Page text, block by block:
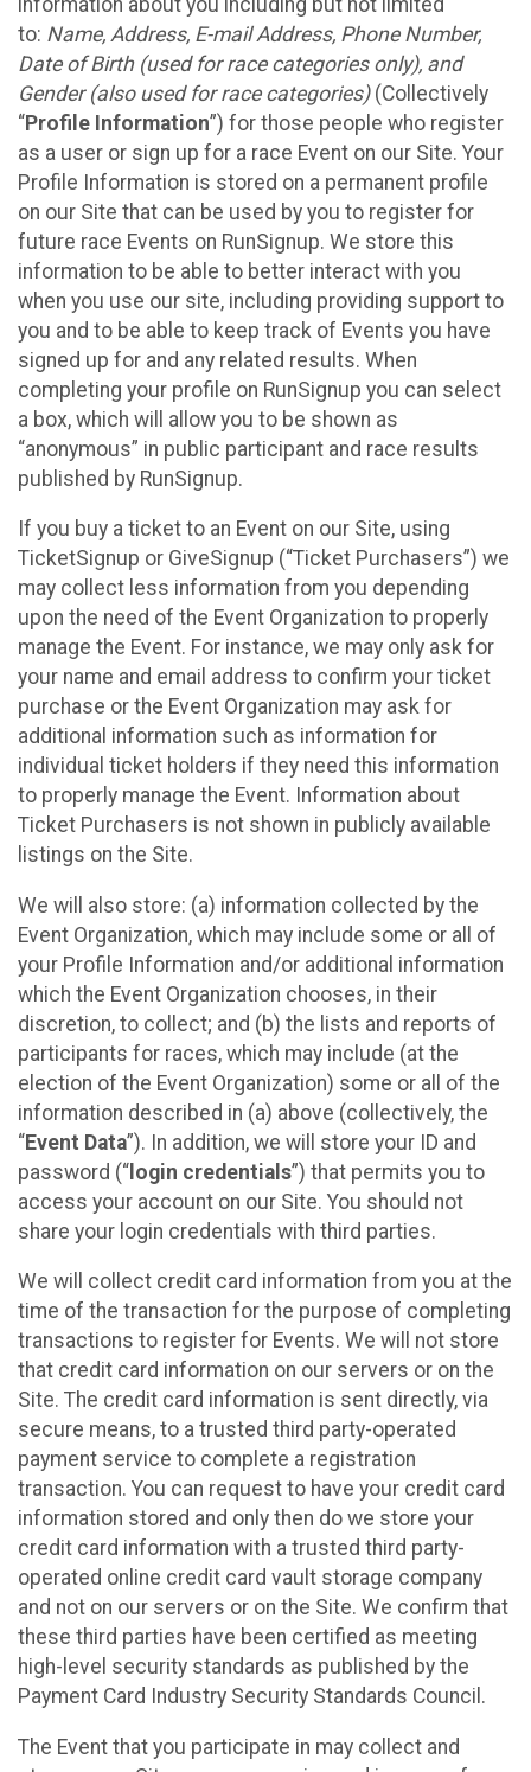
to: Name, Address, E-mail Address, Phone Number,
Date of Birth (used for race categories only), and
Gender (also used for race categories)(Collectively
“Profile Information”) for those people who register
as a user or sign up for a race Event on our Site. Your
Profile Information is stored on a permanent profile
on our Site that can be used by you to register for
future race Events on RunSignup. We store this
information to be able to better interact with you
when you use our site, including providing support to
you and to be able to keep track of Events you have
signed up for and any related results. When
completing your profile on RunSignup you can select
a box, which will allow you to be shown as
“anonymous” in public participant and race results
published by RunSignup.
If you buy a ticket to an Event on our Site, using
TicketSignup or GiveSignup (“Ticket Purchasers”) we
may collect less information from you depending
upon the need of the Event Organization to properly
manage the Event. For instance, we may only ask for
your name and email address to confirm your ticket
purchase or the Event Organization may ask for
additional information such as information for
individual ticket holders if they need this information
to properly manage the Event. Information about
Ticket Purchasers is not shown in publicly available
listings on the Site.
We will also store: (a) information collected by the
Event Organization, which may include some or all of
your Profile Information and/or additional information
which the Event Organization chooses, in their
discretion, to collect; and (b) the lists and reports of
participants for races, which may include (at the
election of the Event Organization) some or all of the
information described in (a) above (collectively, the
“Event Data”). In addition, we will store your ID and
password (“ login credentials”) that permits you to
access your account on our Site. You should not
share your login credentials with third parties.
We will collect credit card information from you at the
time of the transaction for the purpose of completing
transactions to register for Events. We will not store
that credit card information on our servers or on the
Site. The credit card information is sent directly, via
secure means, to a trusted third party-operated
payment service to complete a registration
transaction. You can request to have your credit card
information stored and only then do we store your
credit card information with a trusted third party-
operated online credit card vault storage company
and not on our servers or on the Site. We confirm that
these third parties have been certified as meeting
high-level security standards as published by the
Payment Card Industry Security Standards Council.
The Event that you participate in may collect and